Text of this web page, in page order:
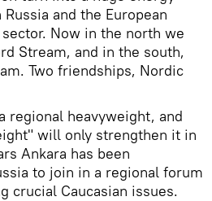
and the European
Now in the north we
Stream, and in the south,
Two friendships, Nordic
regional heavyweight, and
will only strengthen it in
Ankara has been
to join in a regional forum
crucial Caucasian issues.